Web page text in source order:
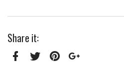
Share it: